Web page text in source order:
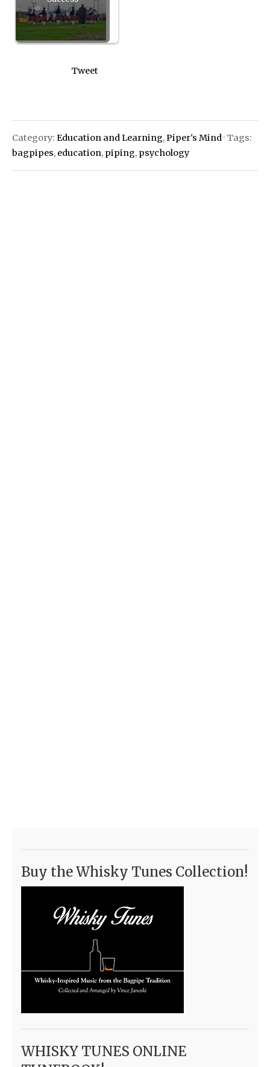
Tweet
Category: Education and Learning,Piper's Mind· Tags:
bagpipes, education, piping, psychology
Buy the Whisky Tunes Collection!
WHISKY TUNES ONLINE